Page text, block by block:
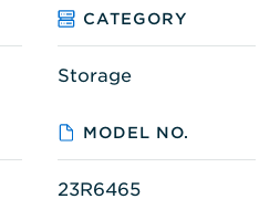
CATEGORY
Storage
MODEL NO.
23R6465